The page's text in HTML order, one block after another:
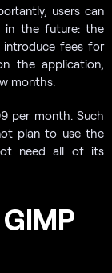
users can
in the future: the
fees for
the application,
months.
per month. Such
plan to use the
need all of its